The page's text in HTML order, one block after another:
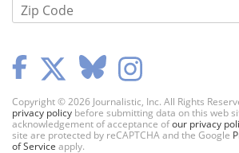
Copyright © 2026 Journalistic, Inc. All Rights
privacy policy before submitting data on this web
acknowledgement of acceptance ofour privacy
site are protected by reCAPTCHA and the Google
of Service apply.